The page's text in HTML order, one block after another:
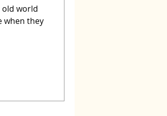
old world
when they